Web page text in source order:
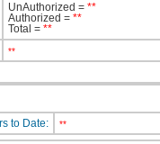
UnAuthorized = **
Authorized = **
Total = **
**
to Date: **